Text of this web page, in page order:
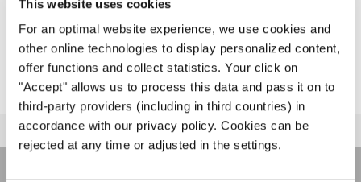
This website uses cookies
For an optimal website experience, we use cookies and
other online technologies to display personalized content,
offer functions and collect statistics. Your click on
"Accept" allows us to process this data and pass it on to
third-party providers (including in third countries) in
accordance with our privacy policy. Cookies can be
rejected at any time or adjusted in the settings.
international Festival Stage Choir concert of 380 singers
and a special moment where everyone joined in a prayer
for peace.